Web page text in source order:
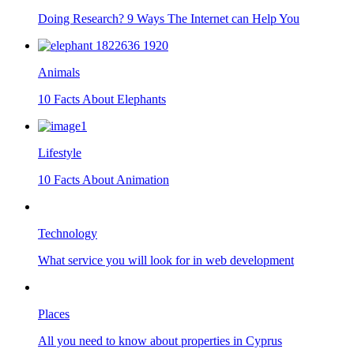
Doing Research? 9 Ways The Internet can Help You
Animals
10 Facts About Elephants
Lifestyle
10 Facts About Animation
Technology
What service you will look for in web development
Places
All you need to know about properties in Cyprus